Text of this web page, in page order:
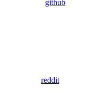
github
reddit